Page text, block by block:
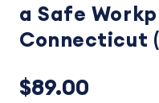
a Safe
Connecticut
$89.00